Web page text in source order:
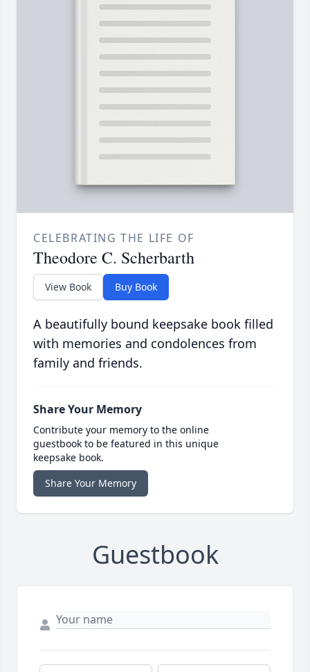
CELEBRATING THE LIFE OF
Theodore C. Scherbarth
View Book Buy Book
A beautifully bound keepsake book filled
with memories and condolences from
family and friends.
Share Your Memory
Contribute your memory to the online
guestbook to be featured in this unique
keepsake book.
Share Your Memory
Guestbook